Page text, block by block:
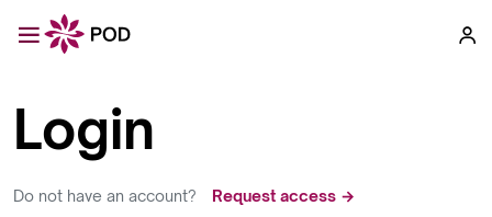
Login
Do not have an account? Request access →